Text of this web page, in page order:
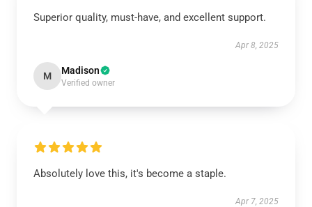
Superior quality, must-have, and excellent support.
Apr 8, 2025
M Madison
Verified owner
Absolutely love this, it's become a staple.
Apr 7, 2025